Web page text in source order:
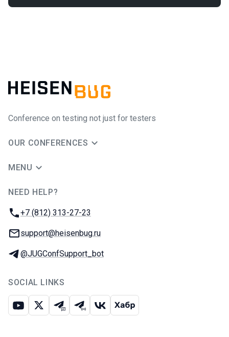
Conference on testing not just for testers
OUR CONFERENCES
MENU
NEED HELP?
Phone:
+7 (812) 313-27-23
Email:
support@heisenbug.ru
Telegram:
@JUGConfSupport_bot
SOCIAL LINKS
Youtube
X Telegram chat
Telegram channel
VK Habr